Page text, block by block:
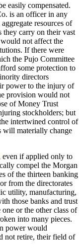
easily compensated.
is an officer in any
resources of
they carry on their vast
not affect the
If there were
the Pujo Committee
some protection to
directors
power to the injury of
provision would not
of Money Trust
stockholders; but
intertwined control of
will materially change
even if applied only to
compel the Morgan
of the thirteen banking
from the directorates
utility, manufacturing,
those banks and trust
or the other class of
into many pieces.
power would
not retire, their field of